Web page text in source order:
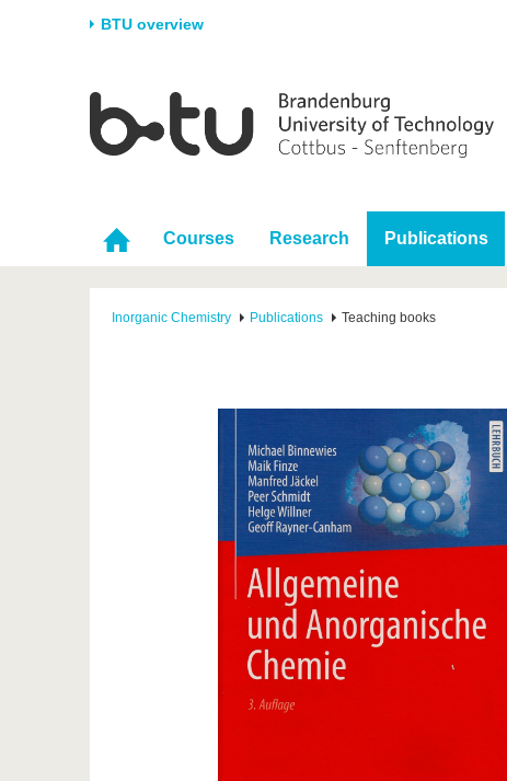
BTU overview
University
Career & Commitment
Partnerships & structural
change
Research
Research Support
Young Academics
Study
Study
During
After
Courses Research Publications
Inorganic Chemistry Publications Teaching books